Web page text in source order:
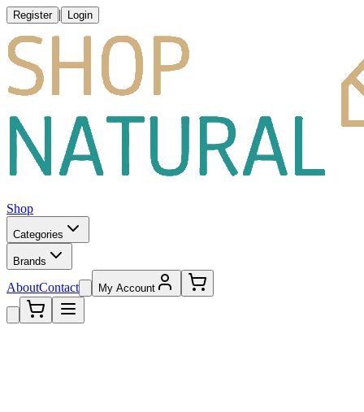
Register | Login
Shop
Categories
Brands
AboutContact My Account